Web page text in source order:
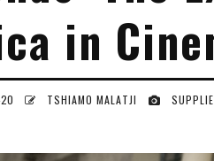
in
20 TSHIAMO MALATJI